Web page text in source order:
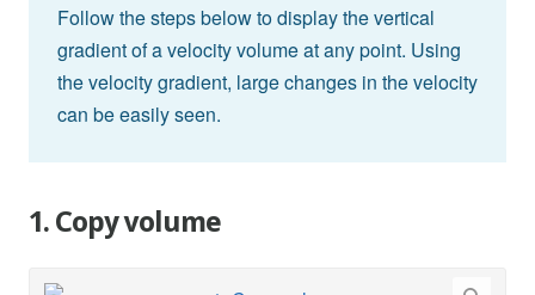
Follow the steps below to display the vertical
gradient of a velocity volume at any point. Using
the velocity gradient, large changes in the velocity
can be easily seen.
1. Copy volume